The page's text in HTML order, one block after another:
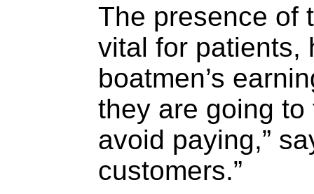
The presence of
vital for patients,
boatmen’s
they are going
avoid paying,”
customers.”